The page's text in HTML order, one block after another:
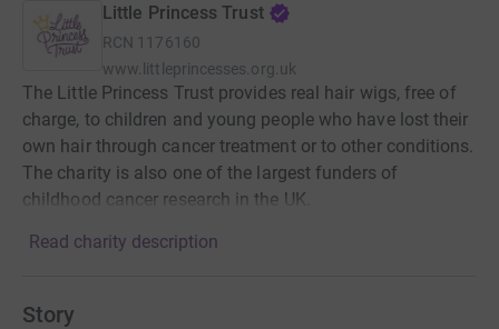
Little Princess Trust
RCN 1176160
www.littleprincesses.org.uk
The Little Princess Trust provides real hair wigs, free of
charge, to children and young people who have lost their
own hair through cancer treatment or to other conditions.
The charity is also one of the largest funders of
childhood cancer research in the UK.
Read charity description
Story